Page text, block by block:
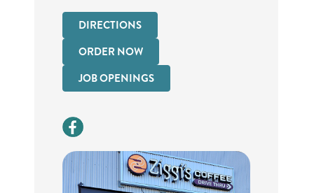
DIRECTIONS
ORDER NOW
JOB OPENINGS